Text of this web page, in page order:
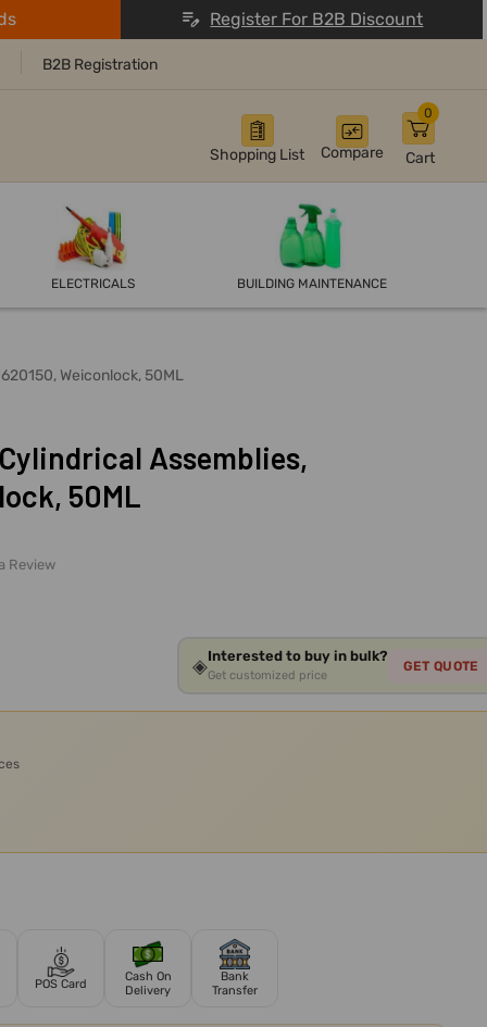
Register For B2B Discount
B2B Registration
Shopping List Compare Cart
0
ELECTRICALS BUILDING MAINTENANCE
Weiconlock, 50ML
Assemblies,
50ML
Review
◈Interested to buy in bulk?
Get customized price
GET QUOTE
POS Card
Cash On
Delivery
Bank
Transfer